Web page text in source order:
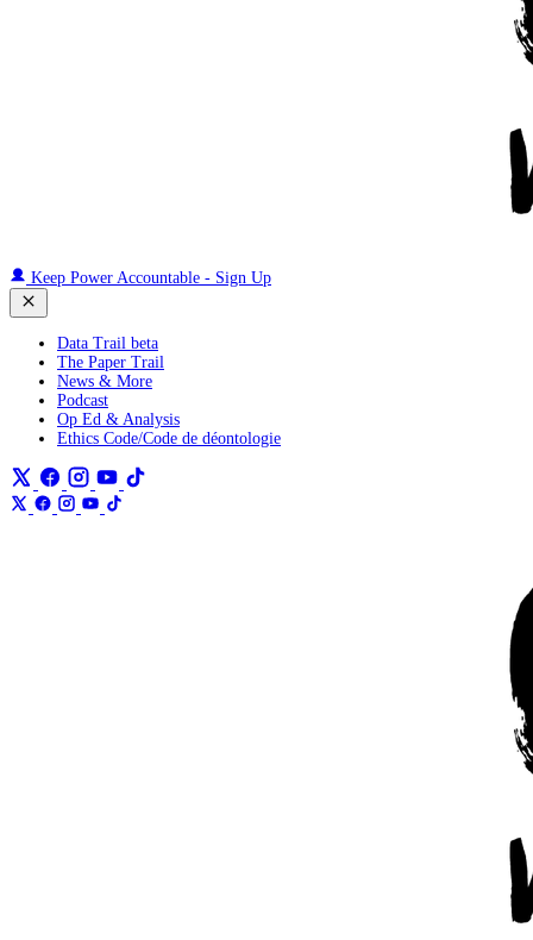
Keep Power Accountable - Sign Up
Data Trail beta
The Paper Trail
News & More
Podcast
Op Ed & Analysis
Ethics Code/Code de déontologie